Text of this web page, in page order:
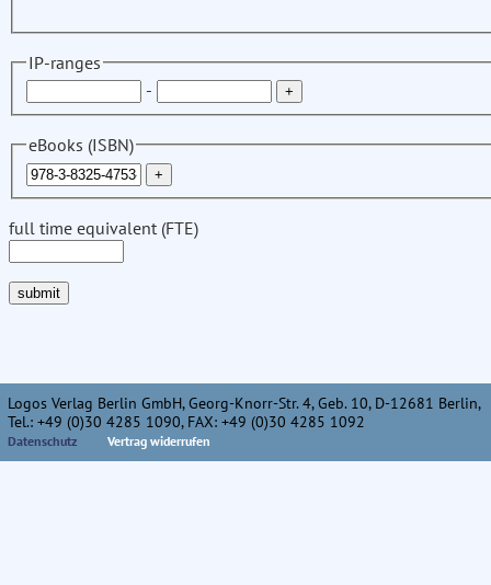
IP-ranges
-
eBooks (ISBN)
full time equivalent (FTE)
Logos Verlag Berlin GmbH, Georg-Knorr-Str. 4, Geb. 10, D-12681 Berlin,
Tel.: +49 (0)30 4285 1090, FAX: +49 (0)30 4285 1092
Datenschutz Vertrag widerrufen